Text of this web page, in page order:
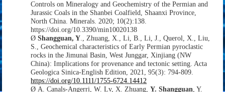
Controls on Mineralogy and Geochemistry of the Permian and
Jurassic Coals in the Shanbei Coalfield, Shaanxi Province,
North China. Minerals. 2020; 10(2):138.
https://doi.org/10.3390/min10020138
ØShangguan, Y., Zhuang, X., Li, B., Li, J., Querol, X., Liu,
S., Geochemical characteristics of Early Permian pyroclastic
rocks in the Jimunai Basin, West Junggar, Xinjiang (NW
China): Implications for provenance and tectonic setting. Acta
Geologica Sinica‐English Edition, 2021, 95(3): 794-809.
https://doi.org/10.1111/1755-6724.14412
ØA. Canals-Angerri, W. Lv, X. Zhuang,Y. Shangguan, Y.